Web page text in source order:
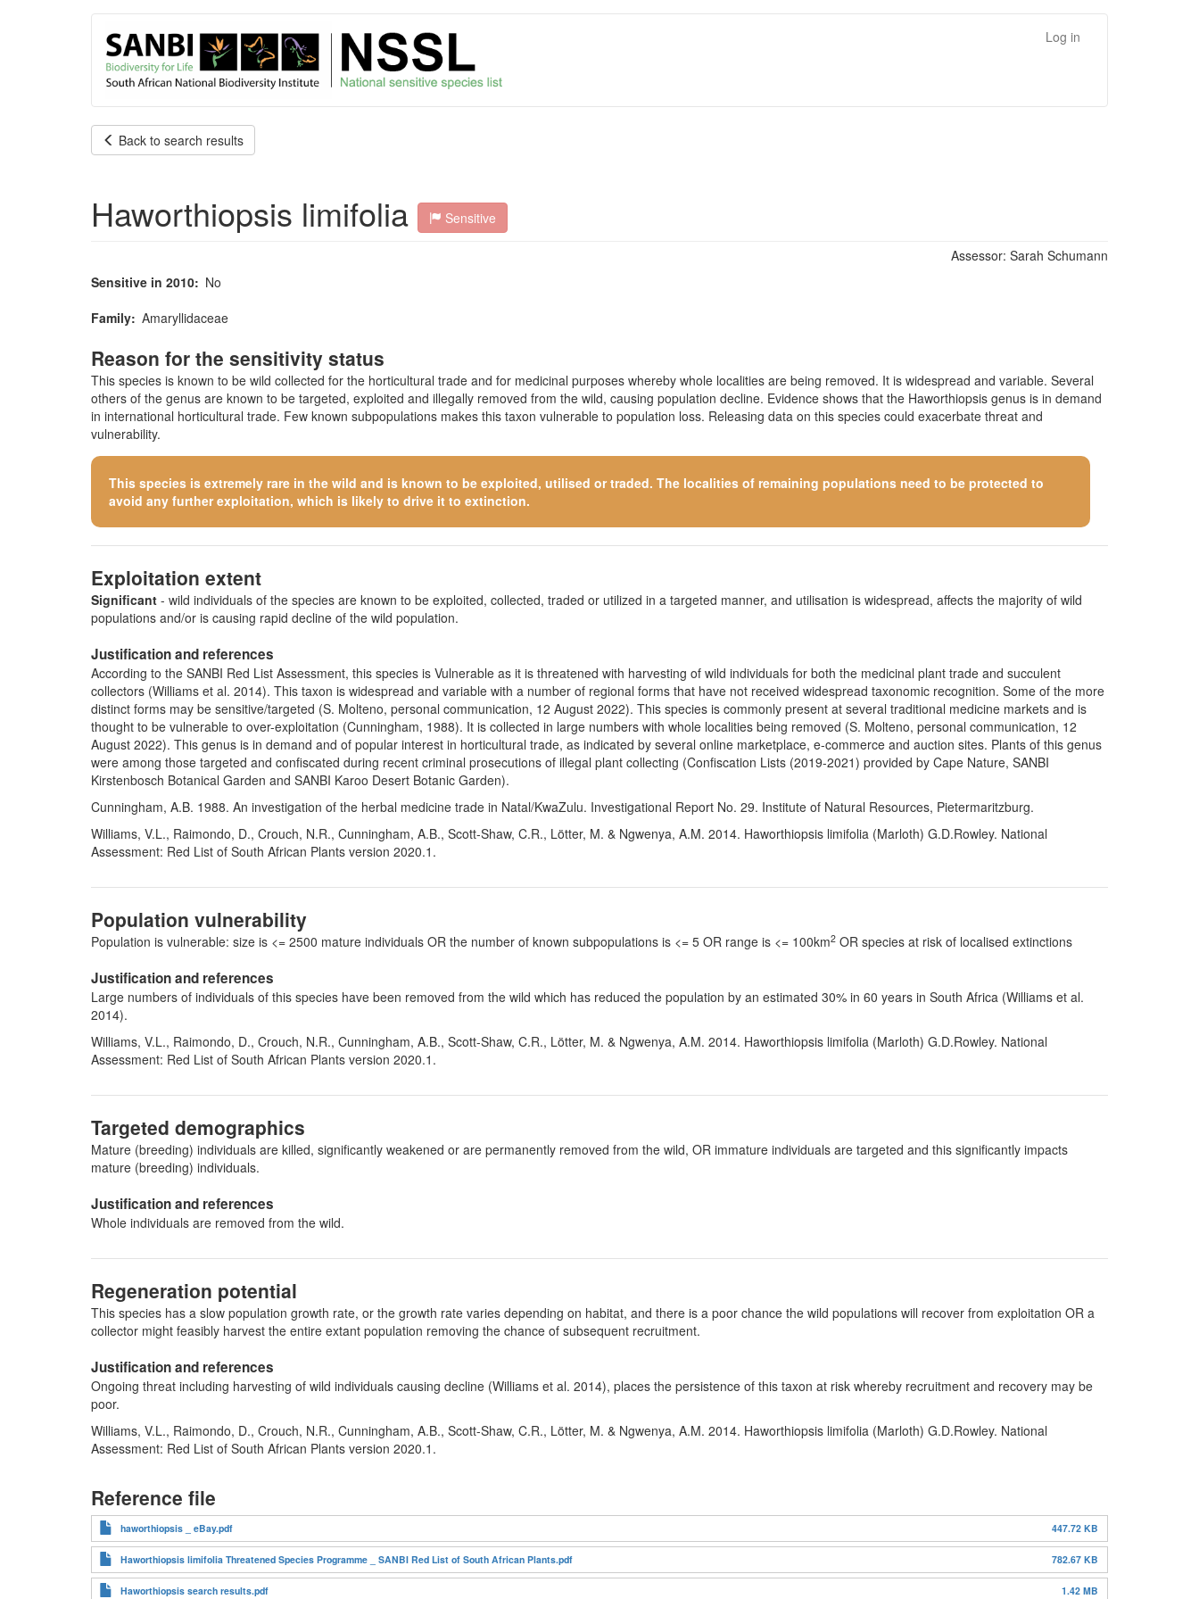
User
account
menu
Log in
Back to search results
Haworthiopsis limifolia Sensitive
Assessor: Sarah Schumann
Sensitive in 2010
No
Family Amaryllidaceae
Reason for the sensitivity status
This species is known to be wild collected for the horticultural trade and for medicinal purposes whereby whole localities are being removed. It is widespread and variable. Several
others of the genus are known to be targeted, exploited and illegally removed from the wild, causing population decline. Evidence shows that the Haworthiopsis genus is in demand
in international horticultural trade. Few known subpopulations makes this taxon vulnerable to population loss. Releasing data on this species could exacerbate threat and
vulnerability.
This species is extremely rare in the wild and is known to be exploited, utilised or traded. The localities of remaining populations need to be protected to
avoid any further exploitation, which is likely to drive it to extinction.
Exploitation extent
Significant - wild individuals of the species are known to be exploited, collected, traded or utilized in a targeted manner, and utilisation is widespread, affects the majority of wild
populations and/or is causing rapid decline of the wild population.
Justification and references
According to the SANBI Red List Assessment, this species is Vulnerable as it is threatened with harvesting of wild individuals for both the medicinal plant trade and succulent
collectors (Williams et al. 2014). This taxon is widespread and variable with a number of regional forms that have not received widespread taxonomic recognition. Some of the more
distinct forms may be sensitive/targeted (S. Molteno, personal communication, 12 August 2022). This species is commonly present at several traditional medicine markets and is
thought to be vulnerable to over-exploitation (Cunningham, 1988). It is collected in large numbers with whole localities being removed (S. Molteno, personal communication, 12
August 2022). This genus is in demand and of popular interest in horticultural trade, as indicated by several online marketplace, e-commerce and auction sites. Plants of this genus
were among those targeted and confiscated during recent criminal prosecutions of illegal plant collecting (Confiscation Lists (2019-2021) provided by Cape Nature, SANBI
Kirstenbosch Botanical Garden and SANBI Karoo Desert Botanic Garden).
Cunningham, A.B. 1988. An investigation of the herbal medicine trade in Natal/KwaZulu. Investigational Report No. 29. Institute of Natural Resources, Pietermaritzburg.
Williams, V.L., Raimondo, D., Crouch, N.R., Cunningham, A.B., Scott-Shaw, C.R., Lötter, M. & Ngwenya, A.M. 2014. Haworthiopsis limifolia (Marloth) G.D.Rowley. National
Assessment: Red List of South African Plants version 2020.1.
Population vulnerability
Population is vulnerable: size is <= 2500 mature individuals OR the number of known subpopulations is <= 5 OR range is <= 100km2 OR species at risk of localised extinctions
Justification and references
Large numbers of individuals of this species have been removed from the wild which has reduced the population by an estimated 30% in 60 years in South Africa (Williams et al.
2014).
Williams, V.L., Raimondo, D., Crouch, N.R., Cunningham, A.B., Scott-Shaw, C.R., Lötter, M. & Ngwenya, A.M. 2014. Haworthiopsis limifolia (Marloth) G.D.Rowley. National
Assessment: Red List of South African Plants version 2020.1.
Targeted demographics
Mature (breeding) individuals are killed, significantly weakened or are permanently removed from the wild, OR immature individuals are targeted and this significantly impacts
mature (breeding) individuals.
Justification and references
Whole individuals are removed from the wild.
Regeneration potential
This species has a slow population growth rate, or the growth rate varies depending on habitat, and there is a poor chance the wild populations will recover from exploitation OR a
collector might feasibly harvest the entire extant population removing the chance of subsequent recruitment.
Justification and references
Ongoing threat including harvesting of wild individuals causing decline (Williams et al. 2014), places the persistence of this taxon at risk whereby recruitment and recovery may be
poor.
Williams, V.L., Raimondo, D., Crouch, N.R., Cunningham, A.B., Scott-Shaw, C.R., Lötter, M. & Ngwenya, A.M. 2014. Haworthiopsis limifolia (Marloth) G.D.Rowley. National
Assessment: Red List of South African Plants version 2020.1.
Reference file
haworthiopsis _ eBay.pdf 447.72 KB
Haworthiopsis limifolia Threatened Species Programme _ SANBI Red List of South African Plants.pdf 782.67 KB
Haworthiopsis search results.pdf 1.42 MB